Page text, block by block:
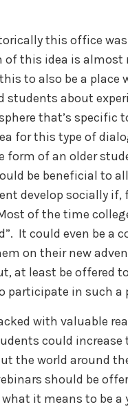
this office
this idea is almost
to also be a
students about
that’s specific
for this type of
form of an older
be beneficial to
develop socially
of the time
It could even be a
on their new
at least be offered
participate in such a
with valuable
could
the world around
should be
it means to be